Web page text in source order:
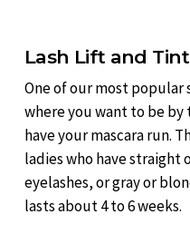
Lash Lift and Tint
One of our most popular
where you want to be by
have your mascara run.
ladies who have straight
eyelashes, or gray or
lasts about 4 to 6 weeks.